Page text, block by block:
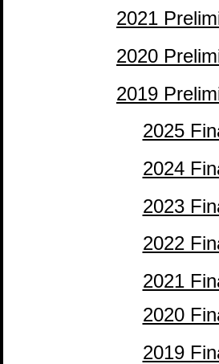
2021
2020
2019
2025
2024
2023
2022
2021
2020
2019